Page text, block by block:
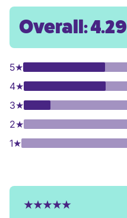
Overall: 4.29
5★
4★
3★
2★
1★